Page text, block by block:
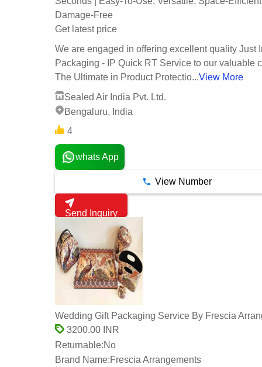
Damage-Free
Get latest price
We are engaged in offering excellent quality Just
Packaging - IP Quick RT Service to our valuable
The Ultimate in Product Protectio...View More
Sealed Air India Pvt. Ltd.
Bengaluru, India
4
whats App
View Number
Send Inquiry
Wedding Gift Packaging Service By Frescia
3200.00 INR
Returnable:No
Brand Name:Frescia Arrangements